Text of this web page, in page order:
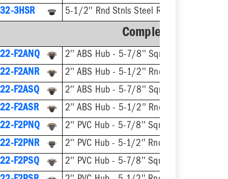
3HSR
5-1/2'' Rnd Stnls Steel Ring & Strainer
Complete Assembly
F2ANQ
F2ANR
F2ASQ
F2ASR
F2PNQ
F2PNR
F2PSQ